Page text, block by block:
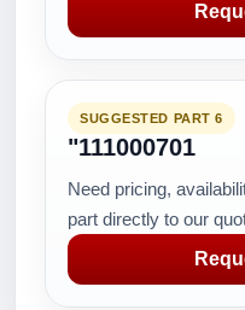
SUGGESTED PART 6
"111000701
Need pricing,
part directly to our